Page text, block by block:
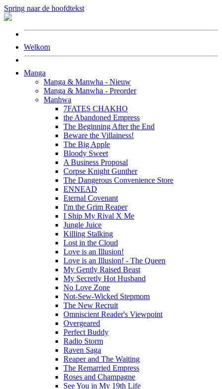
Spring naar de hoofdtekst
Welkom
Manga
Manga & Manwha - Nieuw
Manga & Manwha - Preorder
Manhwa
7FATES CHAKHO
the Abandoned Empress
The Beginning After the End
Beware the Villainess!
The Big Apple
Bloody Sweet
A Business Proposal
Corpse Knight Gunther
The Dangerous Convenience Store
ENNEAD
Eternal Covenant
I'm the Grim Reaper
I Ship My Rival X Me
Jungle Juice
Killing Stalking
Lost in the Cloud
Love is an Illusion!
Love is an Illusion! - The Queen
My Gently Raised Beast
My Secretly Hot Husband
No Love Zone
Not-Sew-Wicked Stepmom
The New Recruit
Omniscient Reader's Viewpoint
Overgeared
Perfect Buddy
Radio Storm
Raven Saga
Reaper and The Waiting
The Remarried Empress
Roses and Champagne
See You in My 19th Life